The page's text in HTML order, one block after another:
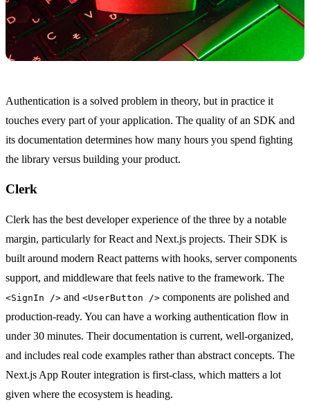
Authentication is a solved problem in theory, but in practice it
touches every part of your application. The quality of an SDK and
its documentation determines how many hours you spend fighting
the library versus building your product.
Clerk
Clerk has the best developer experience of the three by a notable
margin, particularly for React and Next.js projects. Their SDK is
built around modern React patterns with hooks, server components
support, and middleware that feels native to the framework. The
<SignIn /> and <UserButton /> components are polished and
production-ready. You can have a working authentication flow in
under 30 minutes. Their documentation is current, well-organized,
and includes real code examples rather than abstract concepts. The
Next.js App Router integration is first-class, which matters a lot
given where the ecosystem is heading.